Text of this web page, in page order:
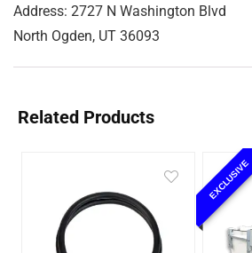
Address: 2727 N Washington Blvd
North Ogden, UT 36093
Related Products
EXCLUSIVE